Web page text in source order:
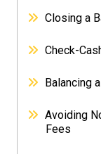
Closing a
Check-
Balancing
Avoiding
Fees